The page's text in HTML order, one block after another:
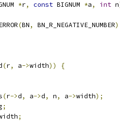
*r, const BIGNUM *a, int n
(BN, BN_R_NEGATIVE_NUMBER
(r, a->width))
{
(r->d, a->d, n, a->width);
;
;